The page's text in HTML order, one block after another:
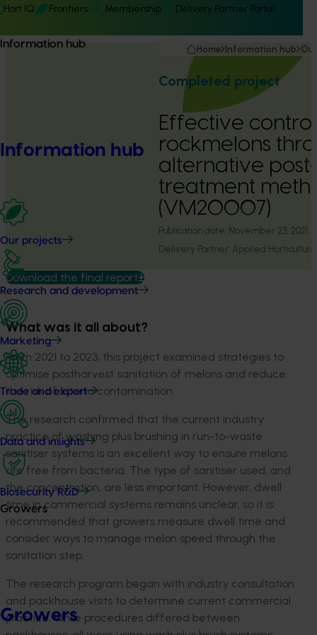
Hort IQ Frontiers Membership Delivery Partner Portal
Information hub
Information hub
Our projects
Research and development
Marketing
Trade and export
Data and insights
Biosecurity R&D
Growers
Growers
Home Information hub
Completed project
Effective
rockmelons
alternative
treatment
(VM20007)
Publication date: November 23, 2021
Delivery Partner: Applied
Download the final report
What was it all about?
From 2021 to 2023, this project examined strategies to
optimise postharvest sanitation of melons and reduce
the risk of listeria contamination.
The research confirmed that the current industry
practice of washing plus brushing in run-to-waste
sanitiser systems is an excellent way to ensure melons
are free from bacteria. The type of sanitiser used, and
the concentration, are less important. However, dwell
time in commercial systems remains unclear, so it is
recommended that growers measure dwell time and
consider ways to manage melon speed through the
sanitation step.
The research program began with industry consultation
and packhouse visits to determine current commercial
practice. While procedures differed between